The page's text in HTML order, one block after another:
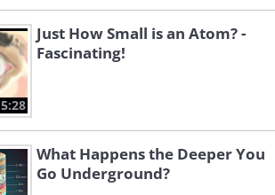
5:28
Just How Small is an Atom? -
Fascinating!
What Happens the Deeper You
Go Underground?